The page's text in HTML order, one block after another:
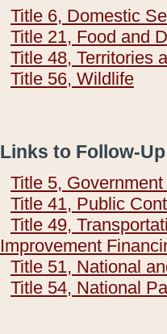
Title 6, Domestic
Title 21, Food and
Title 48, Territories
Title 56, Wildlife
Links to Follow-
Title 5,
Title 41, Public
Title 49,
Improvement
Title 51, National
Title 54, National